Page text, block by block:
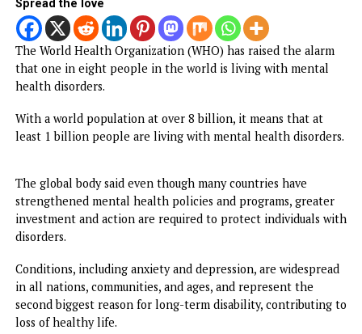
Spread the love
The World Health Organization (WHO) has raised the
health disorders.
least 1 billion people are living with mental health
The global body said even though many countries have
investment and action are required to protect individuals
disorders.
Conditions, including anxiety and depression, are